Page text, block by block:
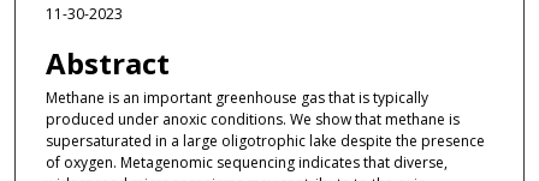
11-30-2023
Abstract
Methane is an important greenhouse gas that is typically
produced under anoxic conditions. We show that methane is
supersaturated in a large oligotrophic lake despite the presence
of oxygen. Metagenomic sequencing indicates that diverse,